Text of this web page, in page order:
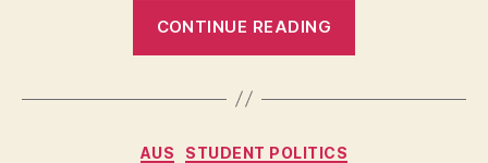
CONTINUE READING
–
Categories
AUS STUDENT POLITICS